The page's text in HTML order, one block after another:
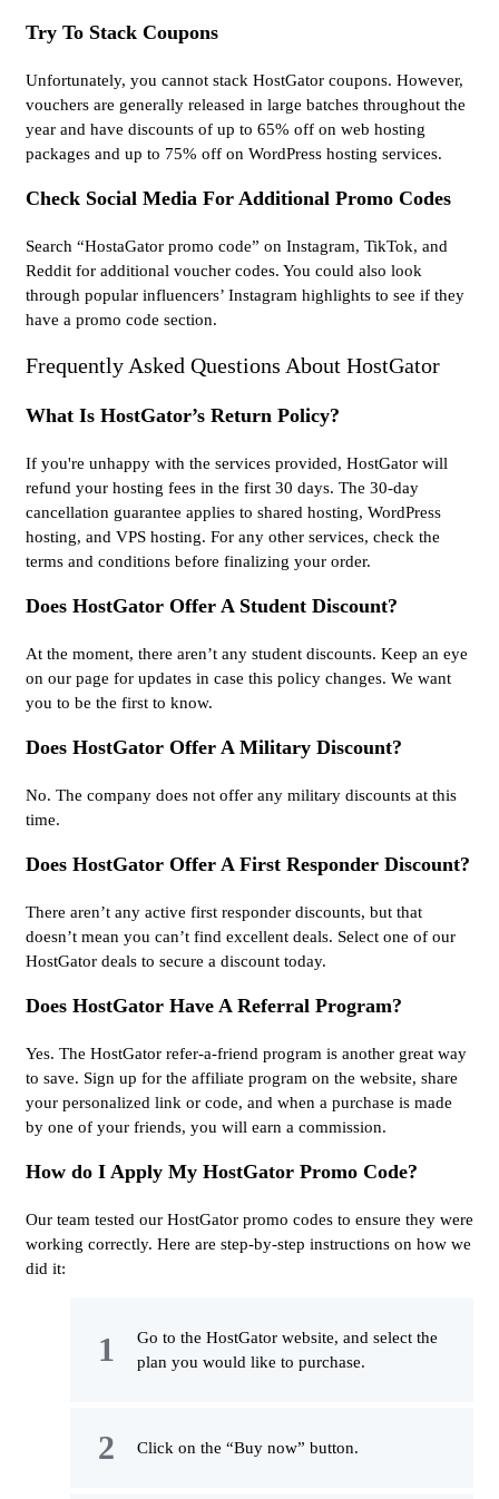
Try To Stack Coupons
Unfortunately, you cannot stack HostGator coupons. However,
vouchers are generally released in large batches throughout the
year and have discounts of up to 65% off on web hosting
packages and up to 75% off on WordPress hosting services.
Check Social Media For Additional Promo Codes
Search “HostaGator promo code” on Instagram, TikTok, and
Reddit for additional voucher codes. You could also look
through popular influencers’ Instagram highlights to see if they
have a promo code section.
Frequently Asked Questions About HostGator
What Is HostGator’s Return Policy?
If you're unhappy with the services provided, HostGator will
refund your hosting fees in the first 30 days. The 30-day
cancellation guarantee applies to shared hosting, WordPress
hosting, and VPS hosting. For any other services, check the
terms and conditions before finalizing your order.
Does HostGator Offer A Student Discount?
At the moment, there aren’t any student discounts. Keep an eye
on our page for updates in case this policy changes. We want
you to be the first to know.
Does HostGator Offer A Military Discount?
No. The company does not offer any military discounts at this
time.
Does HostGator Offer A First Responder Discount?
There aren’t any active first responder discounts, but that
doesn’t mean you can’t find excellent deals. Select one of our
HostGator deals to secure a discount today.
Does HostGator Have A Referral Program?
Yes. The HostGator refer-a-friend program is another great way
to save. Sign up for the affiliate program on the website, share
your personalized link or code, and when a purchase is made
by one of your friends, you will earn a commission.
How do I Apply My HostGator Promo Code?
Our team tested our HostGator promo codes to ensure they were
working correctly. Here are step-by-step instructions on how we
did it:
Go to the HostGator website, and select the
plan you would like to purchase.
Click on the “Buy now” button.